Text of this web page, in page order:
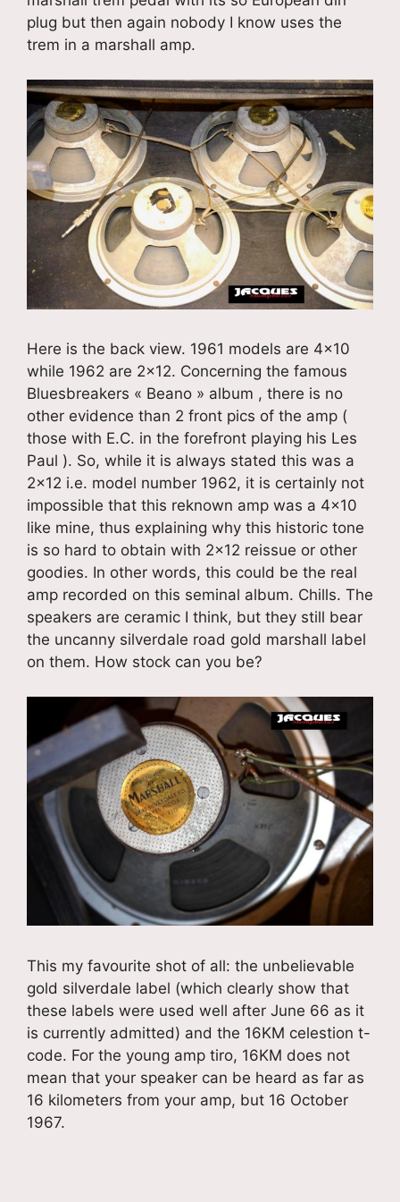
plug but then again nobody I know uses the
trem in a marshall amp.
Here is the back view. 1961 models are 4×10
while 1962 are 2×12. Concerning the famous
Bluesbreakers « Beano » album , there is no
other evidence than 2 front pics of the amp (
those with E.C. in the forefront playing his Les
Paul ). So, while it is always stated this was a
2×12 i.e. model number 1962, it is certainly not
impossible that this reknown amp was a 4×10
like mine, thus explaining why this historic tone
is so hard to obtain with 2×12 reissue or other
goodies. In other words, this could be the real
amp recorded on this seminal album. Chills. The
speakers are ceramic I think, but they still bear
the uncanny silverdale road gold marshall label
on them. How stock can you be?
This my favourite shot of all: the unbelievable
gold silverdale label (which clearly show that
these labels were used well after June 66 as it
is currently admitted) and the 16KM celestion t-
code. For the young amp tiro, 16KM does not
mean that your speaker can be heard as far as
16 kilometers from your amp, but 16 October
1967.